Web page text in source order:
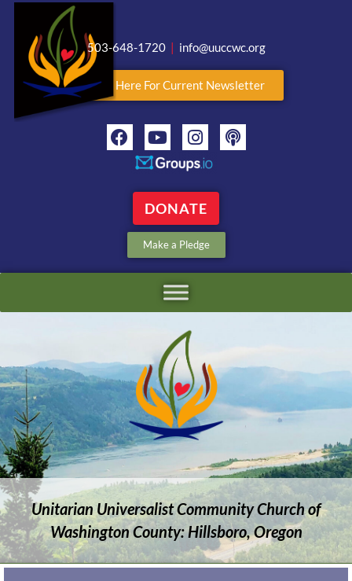
503-648-1720 | info@uuccwc.org
Click Here For Current Newsletter
DONATE
Make a Pledge
Unitarian Universalist Community Church of
Washington County: Hillsboro, Oregon